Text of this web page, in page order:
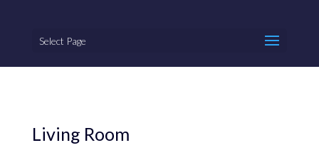
Select Page
Living Room